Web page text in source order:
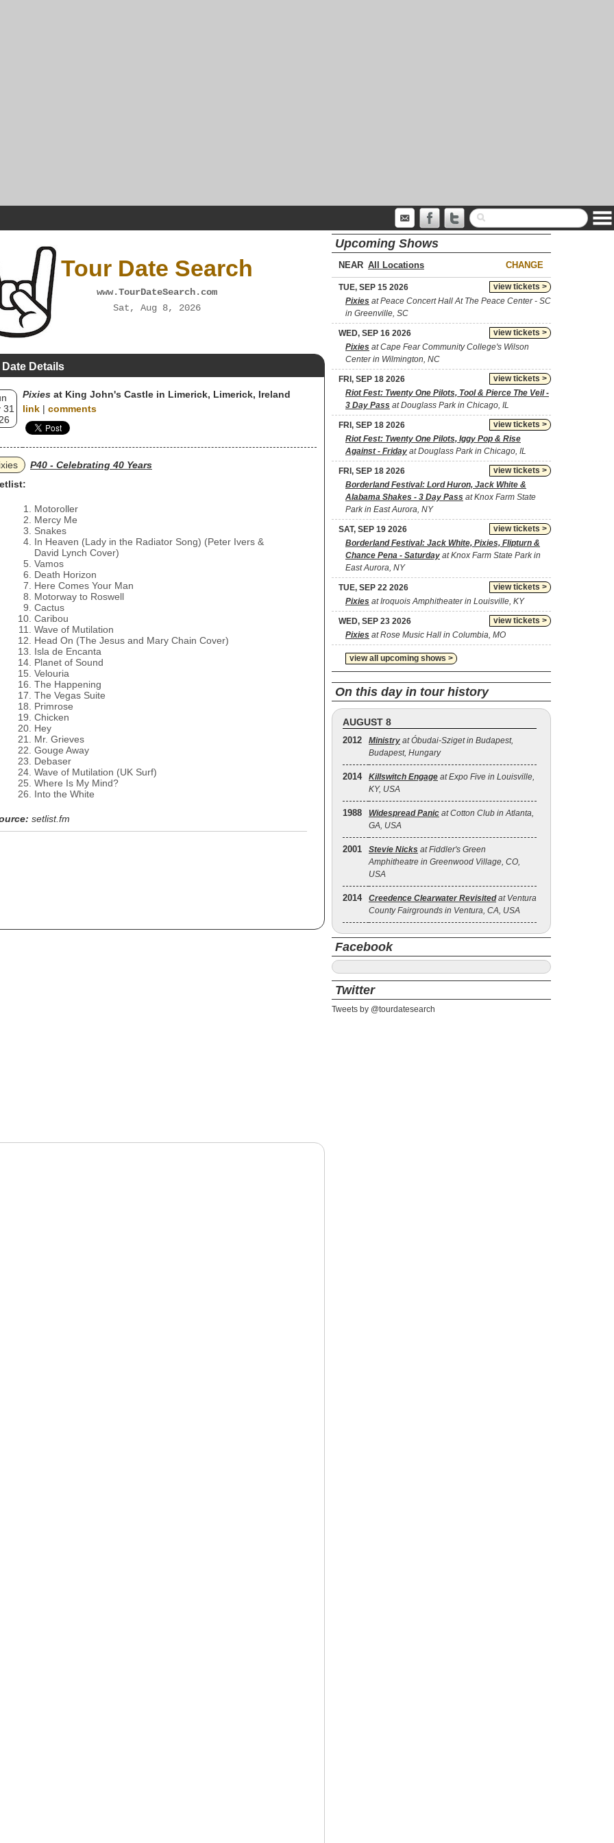
Tour Date Search
www.TourDateSearch.com
Sat, Aug 8, 2026
Details
31
Pixies at King John's Castle in Limerick, Limerick, Ireland
link | comments
P40 - Celebrating 40 Years
Motoroller
Mercy Me
Snakes
In Heaven (Lady in the Radiator Song) (Peter Ivers &
David Lynch Cover)
Vamos
Death Horizon
Here Comes Your Man
Motorway to Roswell
Cactus
Caribou
Wave of Mutilation
Head On (The Jesus and Mary Chain Cover)
Isla de Encanta
Planet of Sound
Velouria
The Happening
The Vegas Suite
Primrose
Chicken
Hey
Mr. Grieves
Gouge Away
Debaser
Wave of Mutilation (UK Surf)
Where Is My Mind?
Into the White
setlist.fm
Upcoming Shows
NEAR CHANGE
view tickets >
TUE, SEP 15 2026
Pixies at Peace Concert Hall At The Peace Center - SC
in Greenville, SC
view tickets >
WED, SEP 16 2026
Pixies at Cape Fear Community College's Wilson
Center in Wilmington, NC
view tickets >
FRI, SEP 18 2026
Riot Fest: Twenty One Pilots, Tool & Pierce The Veil -
3 Day Pass at Douglass Park in Chicago, IL
view tickets >
FRI, SEP 18 2026
Riot Fest: Twenty One Pilots, Iggy Pop & Rise
Against - Friday at Douglass Park in Chicago, IL
view tickets >
FRI, SEP 18 2026
Borderland Festival: Lord Huron, Jack White &
Alabama Shakes - 3 Day Pass at Knox Farm State
Park in East Aurora, NY
view tickets >
SAT, SEP 19 2026
Borderland Festival: Jack White, Pixies, Flipturn &
Chance Pena - Saturday at Knox Farm State Park in
East Aurora, NY
view tickets >
TUE, SEP 22 2026
Pixies at Iroquois Amphitheater in Louisville, KY
view tickets >
WED, SEP 23 2026
Pixies at Rose Music Hall in Columbia, MO
view all upcoming shows >
On this day in tour history
AUGUST 8
2012 Ministry at Óbudai-Sziget in Budapest,
Budapest, Hungary
2014 Killswitch Engage at Expo Five in Louisville,
KY, USA
1988 Widespread Panic at Cotton Club in Atlanta,
GA, USA
2001 Stevie Nicks at Fiddler's Green
Amphitheatre in Greenwood Village, CO,
USA
2014 Creedence Clearwater Revisitedat Ventura
County Fairgrounds in Ventura, CA, USA
Facebook
Twitter
Tweets by @tourdatesearch